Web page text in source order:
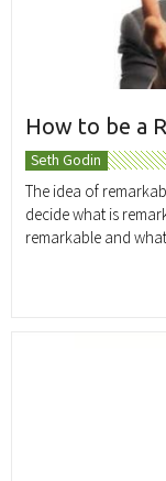
How to be a
Seth Godin
The idea of
decide what is
remarkable and